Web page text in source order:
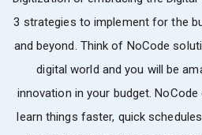
3 strategies to implement for the
and beyond. Think of NoCode
digital world and you will be
innovation in your budget.
learn things faster, quick